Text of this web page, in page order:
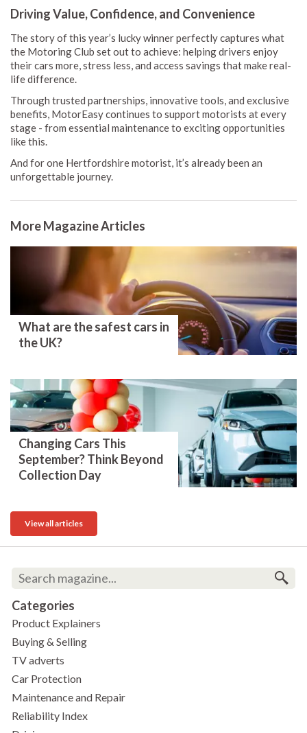
Driving Value, Confidence, and Convenience
The story of this year’s lucky winner perfectly captures what
the Motoring Club set out to achieve: helping drivers enjoy
their cars more, stress less, and access savings that make real-
life difference.
Through trusted partnerships, innovative tools, and exclusive
benefits, MotorEasy continues to support motorists at every
stage - from essential maintenance to exciting opportunities
like this.
And for one Hertfordshire motorist, it’s already been an
unforgettable journey.
More Magazine Articles
What are the safest cars in
the UK?
Changing Cars This
September? Think Beyond
Collection Day
View all articles
Categories
Product Explainers
Buying & Selling
TV adverts
Car Protection
Maintenance and Repair
Reliability Index